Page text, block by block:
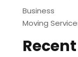
Business
Moving